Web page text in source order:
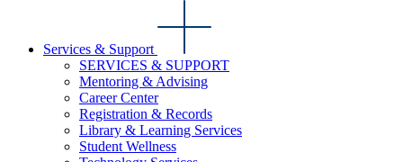
Services & Support
SERVICES & SUPPORT
Mentoring & Advising
Career Center
Registration & Records
Library & Learning Services
Student Wellness